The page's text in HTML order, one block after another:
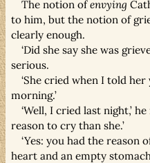
The notion ofenvying
to him, but the notion of
clearly enough.
‘Did she say she was
serious.
‘She cried when I told
morning.’
‘Well, I cried last night,’
reason to cry than she.’
‘Yes: you had the reason
heart and an empty